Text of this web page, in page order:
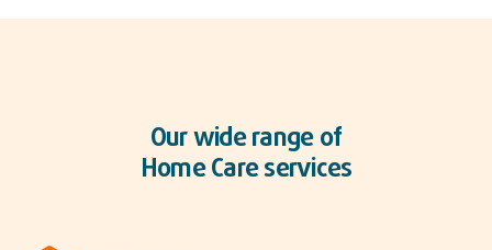
Our wide range of
Home Care services